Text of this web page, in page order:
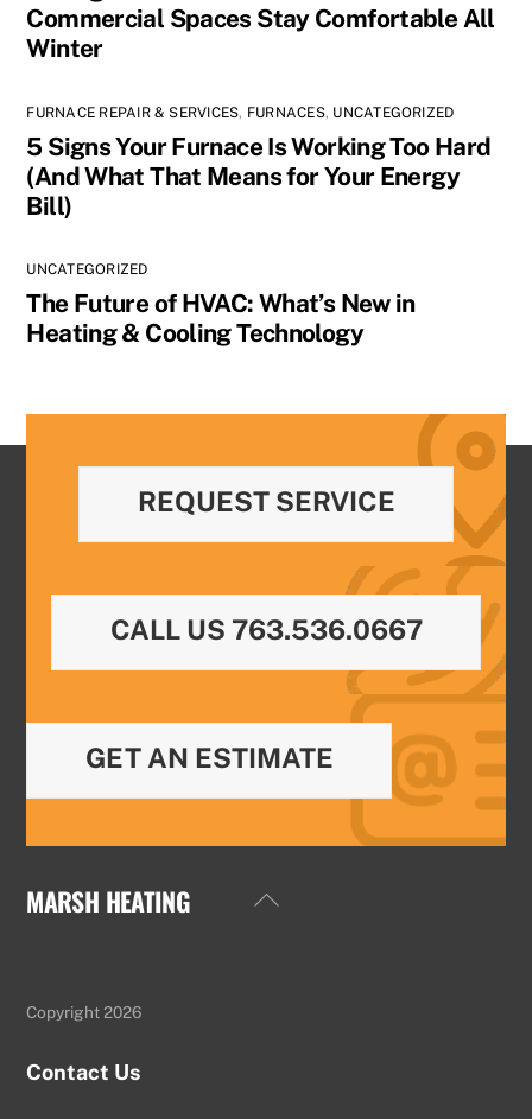
Commercial Spaces Stay Comfortable All
Winter
FURNACE REPAIR & SERVICES, FURNACES, UNCATEGORIZED
5 Signs Your Furnace Is Working Too Hard
(And What That Means for Your Energy
Bill)
UNCATEGORIZED
The Future of HVAC: What’s New in
Heating & Cooling Technology
REQUEST SERVICE
CALL US 763.536.0667
GET AN ESTIMATE
Back
MARSH HEATING
Copyright 2026
Contact Us